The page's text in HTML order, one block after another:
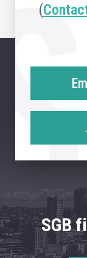
(
SGB